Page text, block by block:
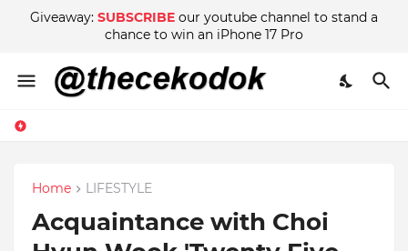
Giveaway: SUBSCRIBE our youtube channel to stand a
chance to win an iPhone 17 Pro
Home LIFESTYLE
Acquaintance with Choi